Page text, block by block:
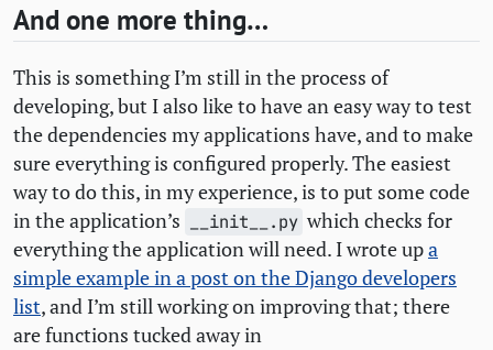
And one more thing…
This is something I’m still in the process of
developing, but I also like to have an easy way to test
the dependencies my applications have, and to make
sure everything is configured properly. The easiest
way to do this, in my experience, is to put some code
in the application’s
__init__.py which checks for
everything the application will need. I wrote upa
simple example in a post on the Django developers
list, and I’m still working on improving that; there
are functions tucked away in